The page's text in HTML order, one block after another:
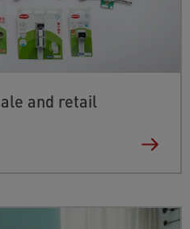
and retail